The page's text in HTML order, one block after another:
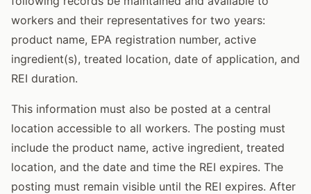
workers and their representatives for two years:
product name, EPA registration number, active
ingredient(s), treated location, date of application, and
REI duration.
This information must also be posted at a central
location accessible to all workers. The posting must
include the product name, active ingredient, treated
location, and the date and time the REI expires. The
posting must remain visible until the REI expires. After